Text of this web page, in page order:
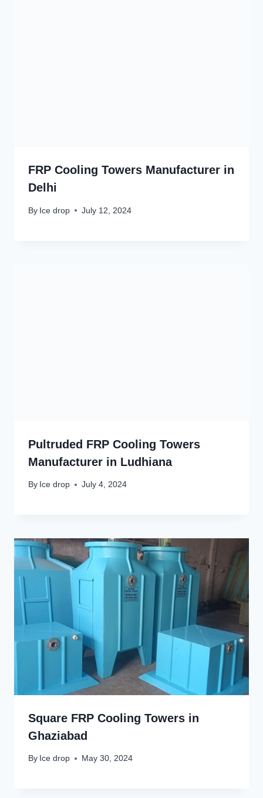
FRP Cooling Towers Manufacturer in
Delhi
By Ice drop July 12, 2024
Pultruded FRP Cooling Towers
Manufacturer in Ludhiana
By Ice drop July 4, 2024
Square FRP Cooling Towers in
Ghaziabad
By Ice drop May 30, 2024